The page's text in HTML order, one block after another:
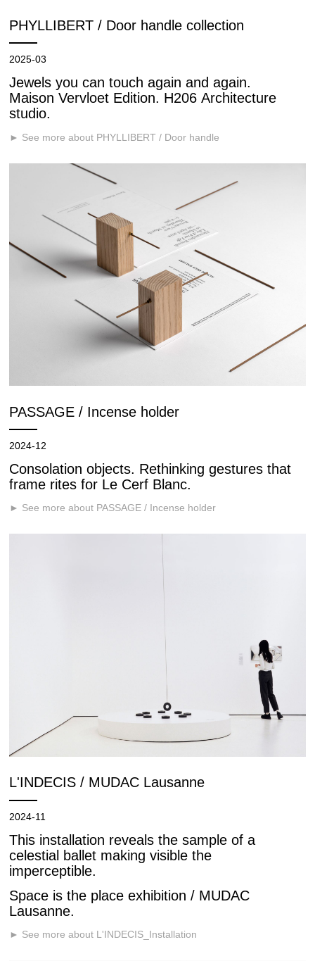
PHYLLIBERT / Door handle collection
2025-03
Jewels you can touch again and again.
Maison Vervloet Edition. H206 Architecture
studio.
► See more about PHYLLIBERT / Door handle
PASSAGE / Incense holder
2024-12
Consolation objects. Rethinking gestures that
frame rites for Le Cerf Blanc.
► See more about PASSAGE / Incense holder
L'INDECIS / MUDAC Lausanne
2024-11
This installation reveals the sample of a
celestial ballet making visible the
imperceptible.
Space is the place exhibition / MUDAC
Lausanne.
► See more about L'INDECIS_Installation